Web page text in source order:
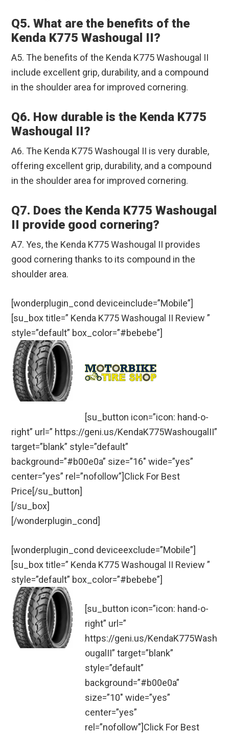
Q5. What are the benefits of the
Kenda K775 Washougal II?
A5. The benefits of the Kenda K775 Washougal II
include excellent grip, durability, and a compound
in the shoulder area for improved cornering.
Q6. How durable is the Kenda K775
Washougal II?
A6. The Kenda K775 Washougal II is very durable,
offering excellent grip, durability, and a compound
in the shoulder area for improved cornering.
Q7. Does the Kenda K775 Washougal
II provide good cornering?
A7. Yes, the Kenda K775 Washougal II provides
good cornering thanks to its compound in the
shoulder area.
[wonderplugin_cond deviceinclude=”Mobile”]
[su_box title=” Kenda K775 Washougal II Review ”
style=”default” box_color=”#bebebe”]
[su_button icon=”icon: hand-o-
right” url=” https://geni.us/KendaK775WashougalII”
target=”blank” style=”default”
background=”#b00e0a” size=”16″ wide=”yes”
center=”yes” rel=”nofollow”]Click For Best
Price[/su_button]
[/su_box]
[/wonderplugin_cond]
[wonderplugin_cond deviceexclude=”Mobile”]
[su_box title=” Kenda K775 Washougal II Review ”
style=”default” box_color=”#bebebe”]
[su_button icon=”icon: hand-o-
right” url=”
https://geni.us/KendaK775Wash
ougalII” target=”blank”
style=”default”
background=”#b00e0a”
size=”10″ wide=”yes”
center=”yes”
rel=”nofollow”]Click For Best